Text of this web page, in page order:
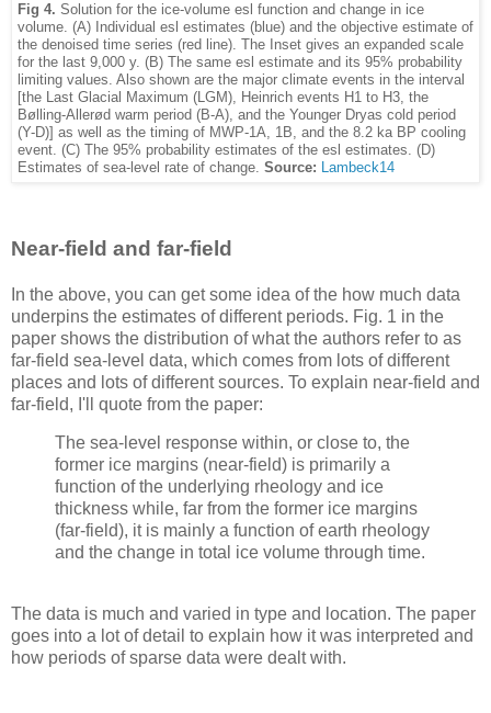
Fig 4. Solution for the ice-volume esl function and change in ice
volume. (A) Individual esl estimates (blue) and the objective estimate of
the denoised time series (red line). The Inset gives an expanded scale
for the last 9,000 y. (B) The same esl estimate and its 95% probability
limiting values. Also shown are the major climate events in the interval
[the Last Glacial Maximum (LGM), Heinrich events H1 to H3, the
Bølling-Allerød warm period (B-A), and the Younger Dryas cold period
(Y-D)] as well as the timing of MWP-1A, 1B, and the 8.2 ka BP cooling
event. (C) The 95% probability estimates of the esl estimates. (D)
Estimates of sea-level rate of change. Source: Lambeck14
Near-field and far-field
In the above, you can get some idea of the how much data
underpins the estimates of different periods. Fig. 1 in the
paper shows the distribution of what the authors refer to as
far-field sea-level data, which comes from lots of different
places and lots of different sources. To explain near-field and
far-field, I'll quote from the paper:
The sea-level response within, or close to, the
former ice margins (near-field) is primarily a
function of the underlying rheology and ice
thickness while, far from the former ice margins
(far-field), it is mainly a function of earth rheology
and the change in total ice volume through time.
The data is much and varied in type and location. The paper
goes into a lot of detail to explain how it was interpreted and
how periods of sparse data were dealt with.